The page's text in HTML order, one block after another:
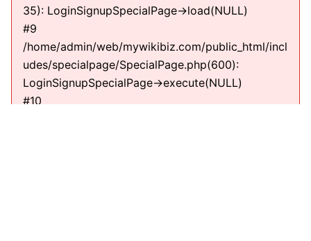
35): LoginSignupSpecialPage->load(NULL)
#9
/home/admin/web/mywikibiz.com/public_html/incl
udes/specialpage/SpecialPage.php(600):
LoginSignupSpecialPage->execute(NULL)
#10